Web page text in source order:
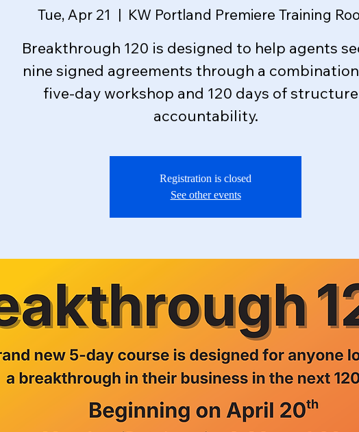
Tue, Apr 21
  |
KW Portland Premiere Training
Breakthrough 120 is designed to help agents
nine signed agreements through a
five-day workshop and 120 days of
accountability.
Registration is closed
See other events